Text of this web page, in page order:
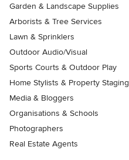
Garden & Landscape Supplies
Arborists & Tree Services
Lawn & Sprinklers
Outdoor Audio/Visual
Sports Courts & Outdoor Play
Home Stylists & Property Staging
Media & Bloggers
Organisations & Schools
Photographers
Real Estate Agents